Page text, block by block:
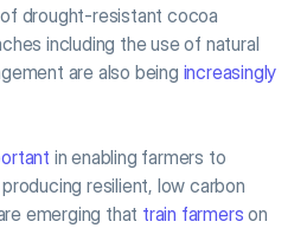
drought-resistant cocoa
including the use of natural
are also being increasingly
in enabling farmers to
resilient, low carbon
emerging that train farmers on